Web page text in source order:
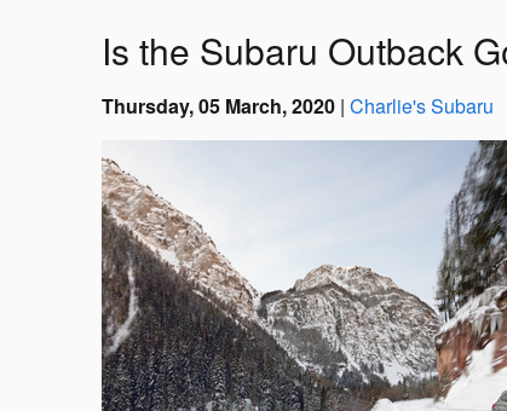
Is the Subaru Outback
Thursday, 05 March, 2020 Charlie's Subaru